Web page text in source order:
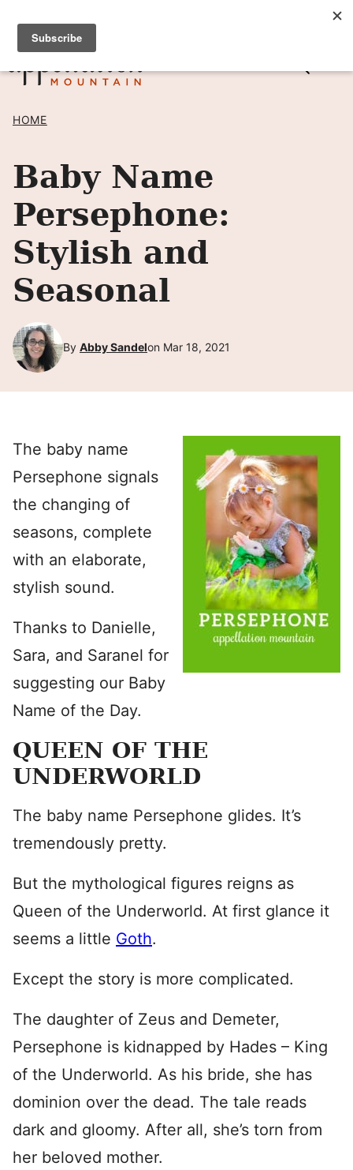
Skip
content
SIGN UP TO RECEIVE POSTS BY EMAIL! →
HOME
Baby Name
Persephone:
Stylish and
Seasonal
By Abby Sandelon Mar 18, 2021
The baby name
Persephone signals
the changing of
seasons, complete
with an elaborate,
stylish sound.
Thanks to Danielle,
Sara, and Saranel for
suggesting our Baby
Name of the Day.
QUEEN OF THE
UNDERWORLD
The baby name Persephone glides. It’s
tremendously pretty.
But the mythological figures reigns as
Queen of the Underworld. At first glance it
seems a little Goth.
Except the story is more complicated.
The daughter of Zeus and Demeter,
Persephone is kidnapped by Hades – King
of the Underworld. As his bride, she has
dominion over the dead. The tale reads
dark and gloomy. After all, she’s torn from
her beloved mother.